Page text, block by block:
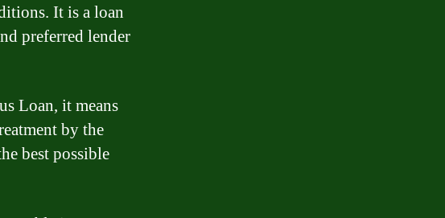
It is a loan
preferred lender
Loan, it means
by the
best possible